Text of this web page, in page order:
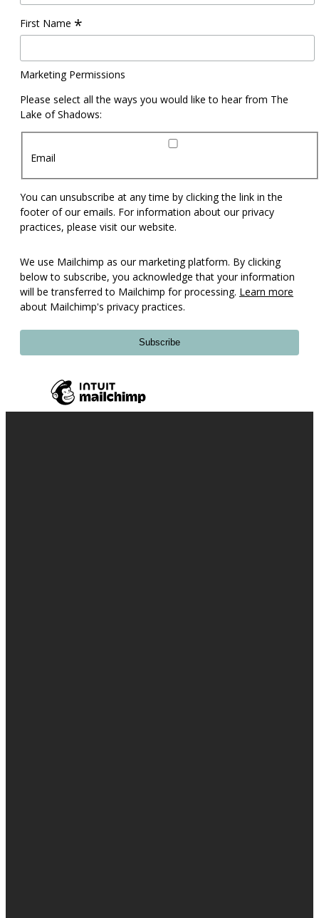
First Name *
Marketing Permissions
Please select all the ways you would like to hear from The
Lake of Shadows:
Email
You can unsubscribe at any time by clicking the link in the
footer of our emails. For information about our privacy
practices, please visit our website.
We use Mailchimp as our marketing platform. By clicking
below to subscribe, you acknowledge that your information
will be transferred to Mailchimp for processing. Learn more
about Mailchimp's privacy practices.